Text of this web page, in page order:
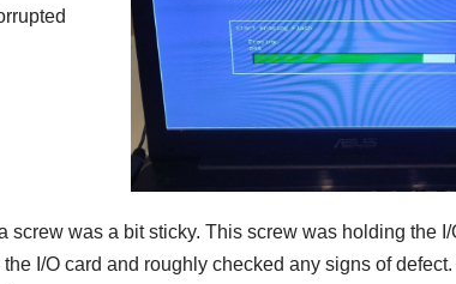
was a bit sticky. This screw was holding the I/
I/O card and roughly checked any signs of defect.